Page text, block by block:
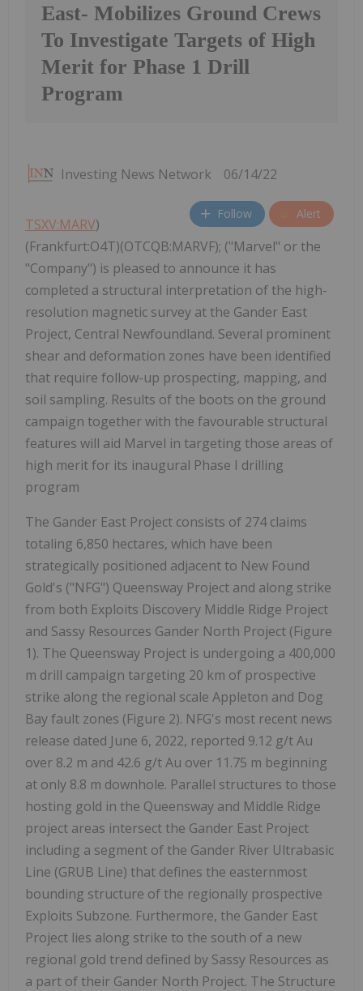
East- Mobilizes Ground Crews
To Investigate Targets of High
Merit for Phase 1 Drill
Program
Investing News Network 06/14/22
Follow Alert
TSXV:MARV)
(Frankfurt:O4T)(OTCQB:MARVF); ("Marvel" or the
"Company") is pleased to announce it has
completed a structural interpretation of the high-
resolution magnetic survey at the Gander East
Project, Central Newfoundland. Several prominent
shear and deformation zones have been identified
that require follow-up prospecting, mapping, and
soil sampling. Results of the boots on the ground
campaign together with the favourable structural
features will aid Marvel in targeting those areas of
high merit for its inaugural Phase I drilling
program
The Gander East Project consists of 274 claims
totaling 6,850 hectares, which have been
strategically positioned adjacent to New Found
Gold's ("NFG") Queensway Project and along strike
from both Exploits Discovery Middle Ridge Project
and Sassy Resources Gander North Project (Figure
1). The Queensway Project is undergoing a 400,000
m drill campaign targeting 20 km of prospective
strike along the regional scale Appleton and Dog
Bay fault zones (Figure 2). NFG's most recent news
release dated June 6, 2022, reported 9.12 g/t Au
over 8.2 m and 42.6 g/t Au over 11.75 m beginning
at only 8.8 m downhole. Parallel structures to those
hosting gold in the Queensway and Middle Ridge
project areas intersect the Gander East Project
including a segment of the Gander River Ultrabasic
Line (GRUB Line) that defines the easternmost
bounding structure of the regionally prospective
Exploits Subzone. Furthermore, the Gander East
Project lies along strike to the south of a new
regional gold trend defined by Sassy Resources as
a part of their Gander North Project. The Structure